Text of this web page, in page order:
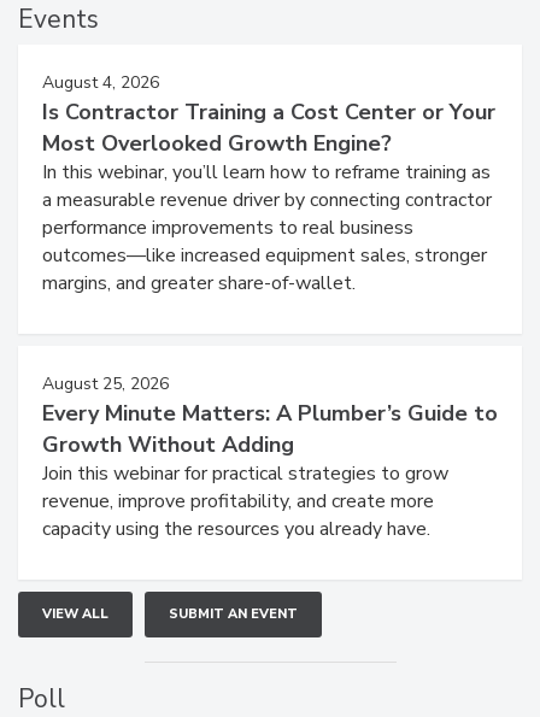
Events
August 4, 2026
Is Contractor Training a Cost Center or Your
Most Overlooked Growth Engine?
In this webinar, you’ll learn how to reframe training as
a measurable revenue driver by connecting contractor
performance improvements to real business
outcomes—like increased equipment sales, stronger
margins, and greater share-of-wallet.
August 25, 2026
Every Minute Matters: A Plumber’s Guide to
Growth Without Adding
Join this webinar for practical strategies to grow
revenue, improve profitability, and create more
capacity using the resources you already have.
VIEW ALL SUBMIT AN EVENT
Poll